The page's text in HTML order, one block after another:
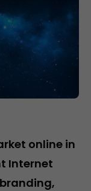
online in
Internet